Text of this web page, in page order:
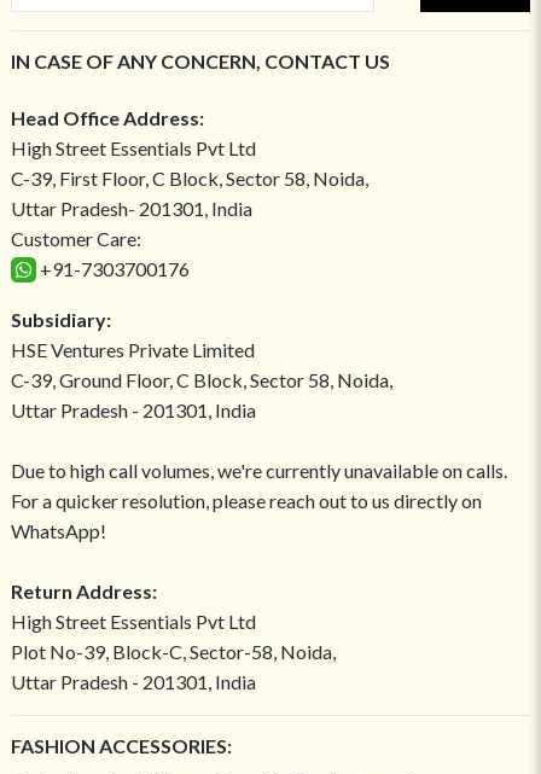
IN CASE OF ANY CONCERN, CONTACT US
Head Office Address:
High Street Essentials Pvt Ltd
C-39, First Floor, C Block, Sector 58, Noida,
Uttar Pradesh- 201301, India
Customer Care:
+91-7303700176
Subsidiary:
HSE Ventures Private Limited
C-39, Ground Floor, C Block, Sector 58, Noida,
Uttar Pradesh - 201301, India
Due to high call volumes, we're currently unavailable on calls.
For a quicker resolution, please reach out to us directly on
WhatsApp!
Return Address:
High Street Essentials Pvt Ltd
Plot No-39, Block-C, Sector-58, Noida,
Uttar Pradesh - 201301, India
FASHION ACCESSORIES: